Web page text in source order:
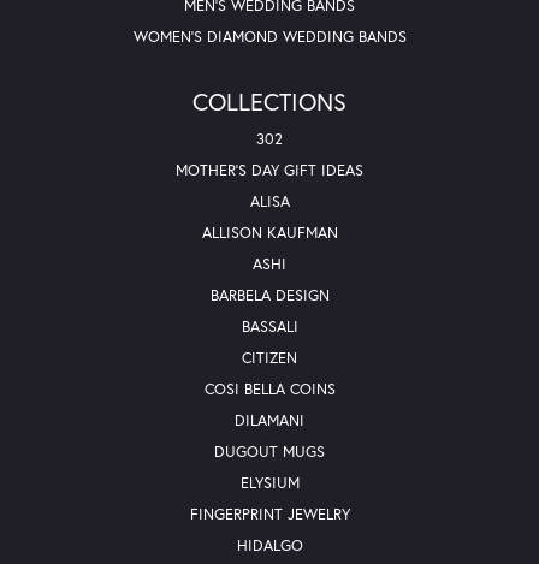
MEN'S WEDDING BANDS
WOMEN'S DIAMOND WEDDING BANDS
COLLECTIONS
302
MOTHER'S DAY GIFT IDEAS
ALISA
ALLISON KAUFMAN
ASHI
BARBELA DESIGN
BASSALI
CITIZEN
COSI BELLA COINS
DILAMANI
DUGOUT MUGS
ELYSIUM
FINGERPRINT JEWELRY
HIDALGO